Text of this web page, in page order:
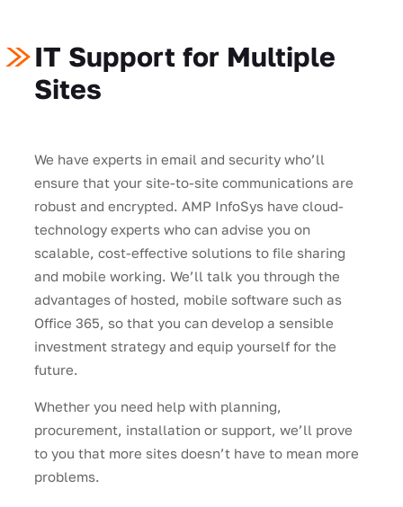
IT Support for Multiple
Sites
We have experts in email and security who’ll
ensure that your site-to-site communications are
robust and encrypted. AMP InfoSys have cloud-
technology experts who can advise you on
scalable, cost-effective solutions to file sharing
and mobile working. We’ll talk you through the
advantages of hosted, mobile software such as
Office 365, so that you can develop a sensible
investment strategy and equip yourself for the
future.
Whether you need help with planning,
procurement, installation or support, we’ll prove
to you that more sites doesn’t have to mean more
problems.